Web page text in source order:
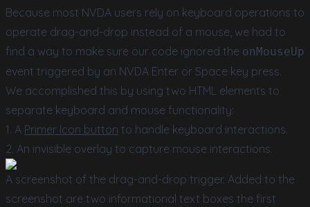
Because most NVDA users rely on keyboard operations to
operate drag-and-drop instead of a mouse, we had to
find a way to make sure our code ignored the onMouseUp
event triggered by an NVDA Enter or Space key press.
We accomplished this by using two HTML elements to
separate keyboard and mouse functionality:
1. A Primer Icon button to handle keyboard interactions.
2. An invisible overlay to capture mouse interactions.
A screenshot of the drag-and-drop trigger. Added to the
screenshot are two informational text boxes the first